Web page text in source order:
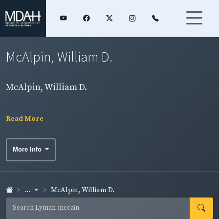
McAlpin, William D.
McAlpin, William D.
Read More
More Info
... McAlpin, William D.